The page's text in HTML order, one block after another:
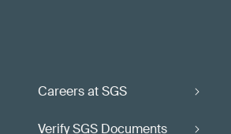
Careers at SGS
Verify SGS Documents